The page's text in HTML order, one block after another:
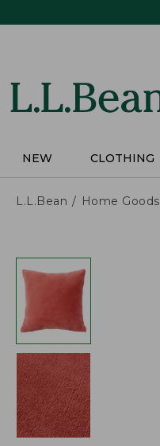
NEW CLOTHING
L.L.Bean Home Goods